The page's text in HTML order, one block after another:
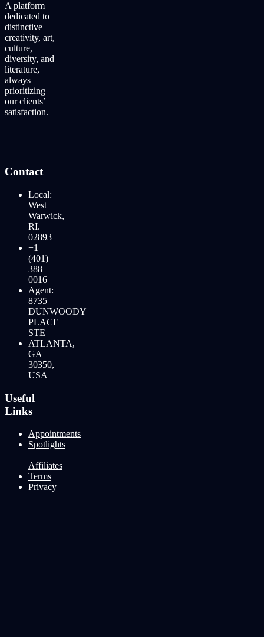
A platform
dedicated to
distinctive
creativity, art,
culture,
diversity, and
literature,
always
prioritizing
our clients’
satisfaction.
Contact
Local:
West
Warwick,
RI.
02893
+1
(401)
388
0016
Agent:
8735
DUNWOODY
PLACE
STE
ATLANTA,
GA
30350,
USA
Useful
Links
Appointments
Spotlights
|
Affiliates
Terms
Privacy